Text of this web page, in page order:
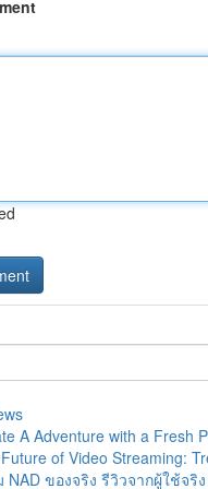
A Adventure with a Fresh
of Video Streaming:
NAD ของจริง รีวิวจากผู้ใช้จริง